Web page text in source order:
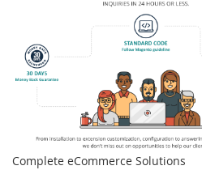
Complete eCommerce Solutions